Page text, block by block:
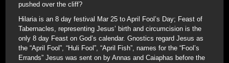
pushed over the cliff?
Hilaria is an 8 day festival Mar 25 to April Fool’s Day; Feast of
Tabernacles, representing Jesus’ birth and circumcision is the
only 8 day Feast on God’s calendar. Gnostics regard Jesus as
the “April Fool”, “Huli Fool”, “April Fish”, names for the “Fool’s
Errands” Jesus was sent on by Annas and Caiaphas before the